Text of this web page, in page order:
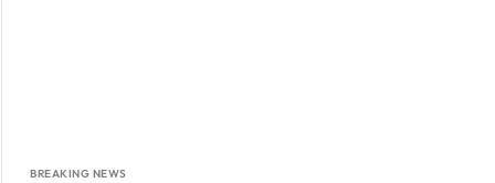
BREAKING NEWS